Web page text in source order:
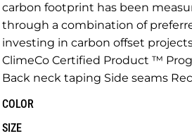
carbon footprint has been
through a combination of
investing in carbon offset
ClimeCo Certified Product ™
Back neck taping Side seams
COLOR
SIZE